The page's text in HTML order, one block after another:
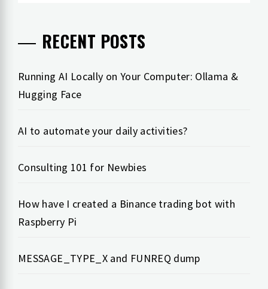
RECENT POSTS
Running AI Locally on Your Computer: Ollama &
Hugging Face
AI to automate your daily activities?
Consulting 101 for Newbies
How have I created a Binance trading bot with
Raspberry Pi
MESSAGE_TYPE_X and FUNREQ dump